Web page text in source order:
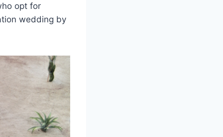
opt for
wedding by